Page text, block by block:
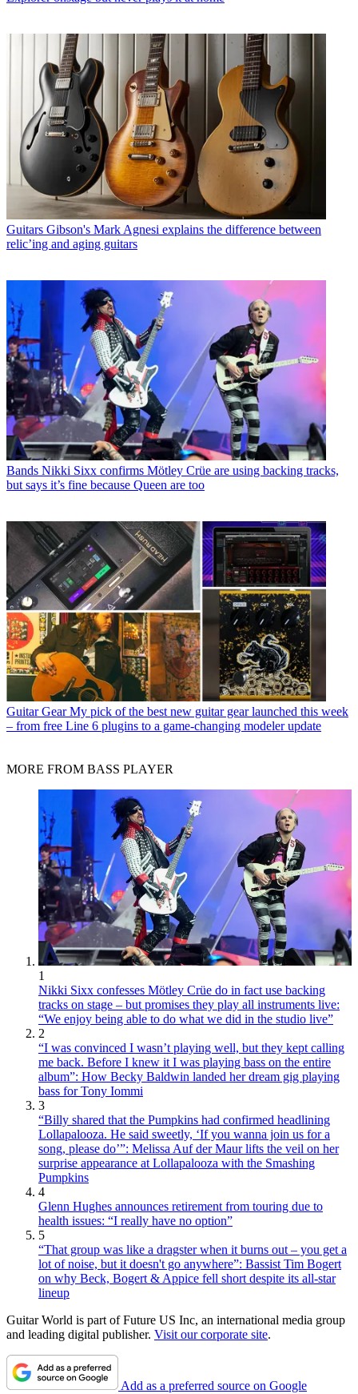
Guitars Gibson's Mark Agnesi explains the difference between
relic’ing and aging guitars
Bands Nikki Sixx confirms Mötley Crüe are using backing tracks,
but says it’s fine because Queen are too
Guitar Gear My pick of the best new guitar gear launched this week
– from free Line 6 plugins to a game-changing modeler update
MORE FROM BASS PLAYER
1
Nikki Sixx confesses Mötley Crüe do in fact use backing
tracks on stage – but promises they play all instruments live:
“We enjoy being able to do what we did in the studio live”
2
“I was convinced I wasn’t playing well, but they kept calling
me back. Before I knew it I was playing bass on the entire
album”: How Becky Baldwin landed her dream gig playing
bass for Tony Iommi
3
“Billy shared that the Pumpkins had confirmed headlining
Lollapalooza. He said sweetly, ‘If you wanna join us for a
song, please do’”: Melissa Auf der Maur lifts the veil on her
surprise appearance at Lollapalooza with the Smashing
Pumpkins
4
Glenn Hughes announces retirement from touring due to
health issues: “I really have no option”
5
“That group was like a dragster when it burns out – you get a
lot of noise, but it doesn't go anywhere”: Bassist Tim Bogert
on why Beck, Bogert & Appice fell short despite its all-star
lineup
Guitar World is part of Future US Inc, an international media group
and leading digital publisher. Visit our corporate site.
Add as a preferred source on Google